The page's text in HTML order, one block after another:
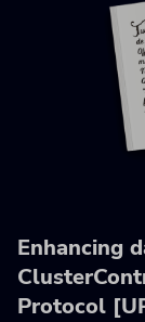
Enhancing
Protocol